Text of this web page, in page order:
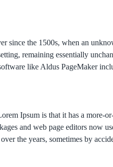
since the 1500s, when an
remaining essentially
like Aldus PageMaker
Ipsum is that it has a more-
and web page editors now
the years, sometimes by